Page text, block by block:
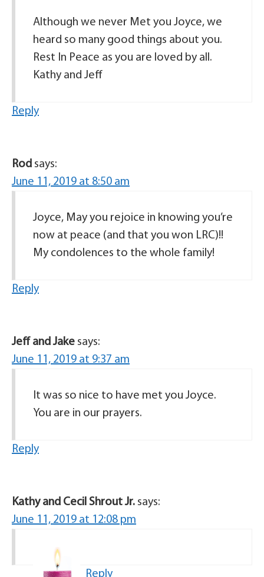
Although we never Met you Joyce, we
heard so many good things about you.
Rest In Peace as you are loved by all.
Kathy and Jeff
Reply
Rod says:
June 11, 2019 at 8:50 am
Joyce, May you rejoice in knowing you’re
now at peace (and that you won LRC)!!
My condolences to the whole family!
Reply
Jeff and Jake says:
June 11, 2019 at 9:37 am
It was so nice to have met you Joyce.
You are in our prayers.
Reply
Kathy and Cecil Shrout Jr. says:
June 11, 2019 at 12:08 pm
Reply